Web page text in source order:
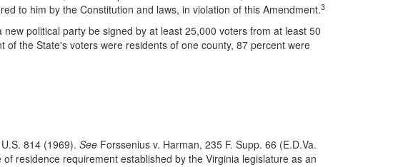
to him by the Constitution and laws, in violation of this Amendment.3
political party be signed by at least 25,000 voters from at least 50
the State's voters were residents of one county, 87 percent were
814 (1969). See Forssenius v. Harman, 235 F. Supp. 66 (E.D.Va.
residence requirement established by the Virginia legislature as an